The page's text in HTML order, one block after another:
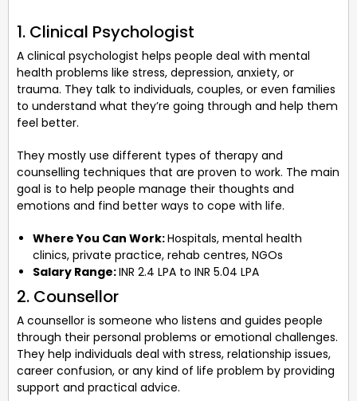
1. Clinical Psychologist
A clinical psychologist helps people deal with mental
health problems like stress, depression, anxiety, or
trauma. They talk to individuals, couples, or even families
to understand what they’re going through and help them
feel better.
They mostly use different types of therapy and
counselling techniques that are proven to work. The main
goal is to help people manage their thoughts and
emotions and find better ways to cope with life.
Where You Can Work:Hospitals, mental health
clinics, private practice, rehab centres, NGOs
Salary Range:INR 2.4 LPA to INR 5.04 LPA
2. Counsellor
A counsellor is someone who listens and guides people
through their personal problems or emotional challenges.
They help individuals deal with stress, relationship issues,
career confusion, or any kind of life problem by providing
support and practical advice.